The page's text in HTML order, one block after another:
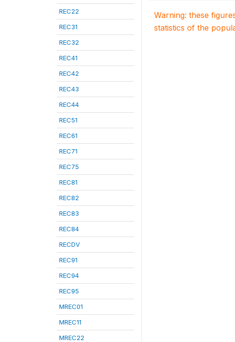
REC22
REC31
REC32
REC41
REC42
REC43
REC44
REC51
REC61
REC71
REC75
REC81
REC82
REC83
REC84
RECDV
REC91
REC94
REC95
MREC01
MREC11
MREC22
Warning: these
statistics of the